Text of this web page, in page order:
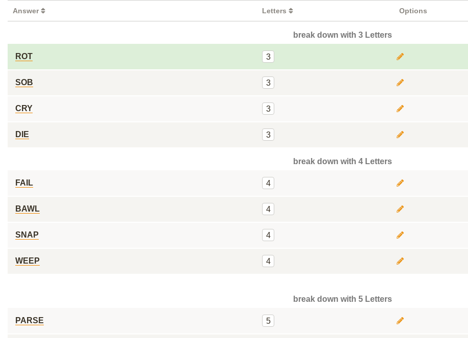
Answer Letters Options
break down with 3 Letters
ROT 3
SOB 3
CRY 3
DIE 3
break down with 4 Letters
FAIL 4
BAWL 4
SNAP 4
WEEP 4
break down with 5 Letters
PARSE 5